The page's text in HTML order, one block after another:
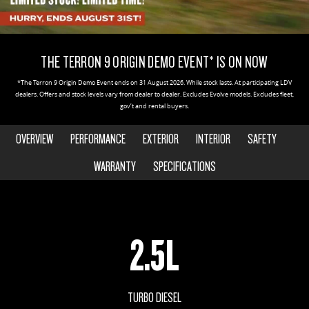
EDELIVER 5 EDELIVER 7
DELIVER 9 LARGE VAN
The van that delivers
DELIVER 9 CAB CHASSIS
Capable & flexible
EDELIVER 9
All-electric large van
DELIVER 9 BUS
The bus that delivers
DELIVER 9 CAMPERVAN DELIVER 9 MOTORHOME
The 160kW T60 MAX range Large ute for work and play
RV STOCK
BOOK A SERVICE ONLINE
WARRANTY
FLEET
FINANCE
GET FINANCE NOW
COMPANY
CONTACT US
ABOUT US
CAREERS
THE TERRON 9 ORIGIN DEMO EVENT* IS ON NOW
*The Terron 9 Origin Demo Event ends on 31 August 2026. While stock lasts. At participating LDV
dealers. Offers and stock levels vary from dealer to dealer. Excludes Evolve models. Excludes fleet,
gov’t and rental buyers.
OVERVIEW PERFORMANCE EXTERIOR INTERIOR
SAFETY
WARRANTY
SPECIFICATIONS
2.5L
TURBO DIESEL